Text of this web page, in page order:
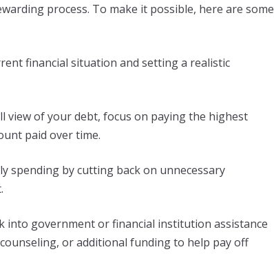
process. To make it possible, here are some
financial situation and setting a realistic
view of your debt, focus on paying the highest
paid over time.
spending by cutting back on unnecessary
into government or financial institution assistance
or additional funding to help pay off